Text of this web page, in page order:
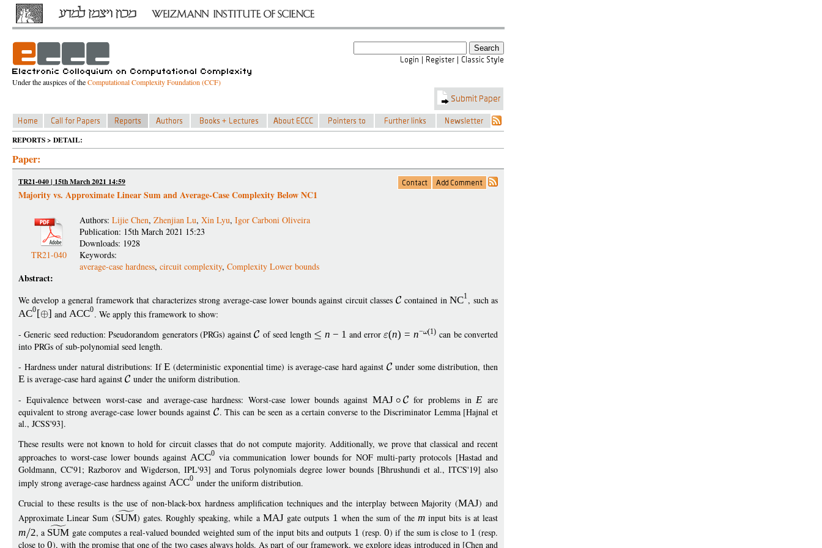
Under the auspices of theComputational Complexity Foundation (CCF)
REPORTS > DETAIL:
Paper:
TR21-040 | 15th March 2021 14:59
Majority vs. Approximate Linear Sum and Average-Case Complexity Below NC1
TR21-040
Authors: Lijie Chen, Zhenjian Lu, Xin Lyu, Igor Carboni Oliveira
Publication: 15th March 2021 15:23
Downloads: 1928
Keywords:
average-case hardness, circuit complexity, Complexity Lower bounds
Abstract:
We develop a general framework that characterizes strong average-case lower bounds against circuit classes contained inNC1 , such as
AC0 [ ] and ACC0. We apply this framework to show:
- Generic seed reduction: Pseudorandom generators (PRGs) against
of seed length n − 1 and error (n) = n− (1) can be converted
into PRGs of sub-polynomial seed length.
- Hardness under natural distributions: IfE (deterministic exponential time) is average-case hard against
under some distribution, then
E is average-case hard against
under the uniform distribution.
- Equivalence between worst-case and average-case hardness: Worst-case lower bounds against MAJ for problems inE are
equivalent to strong average-case lower bounds against
. This can be seen as a certain converse to the Discriminator Lemma [Hajnal et
al., JCSS'93].
These results were not known to hold for circuit classes that do not compute majority. Additionally, we prove that classical and recent
approaches to worst-case lower bounds against ACC0 via communication lower bounds for NOF multi-party protocols [Hastad and
Goldmann, CC'91; Razborov and Wigderson, IPL'93] and Torus polynomials degree lower bounds [Bhrushundi et al., ITCS'19] also
imply strong average-case hardness against ACC0 under the uniform distribution.
Crucial to these results is the use of non-black-box hardness amplification techniques and the interplay between Majority (MAJ) and
Approximate Linear Sum (SUM) gates. Roughly speaking, while a MAJgate outputs 1 when the sum of the minput bits is at least
m 2, a SUM gate computes a real-valued bounded weighted sum of the input bits and outputs 1 (resp.0) if the sum is close to 1 (resp.
close to0), with the promise that one of the two cases always holds. As part of our framework, we explore ideas introduced in [Chen and